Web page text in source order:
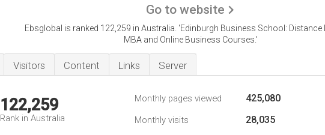
Go to website
Ebsglobal is ranked 122,259 in Australia. 'Edinburgh Business School: Distance
MBA and Online Business Courses.'
Visitors Content Links Server
122,259
Rank in Australia
Monthly pages viewed 425,080
Monthly visits 28,035